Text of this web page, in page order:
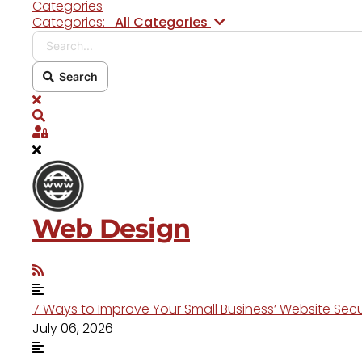
Categories
Categories: All Categories Search...
Search
x
Search
Sign In
Web Design
7 Ways to Improve Your Small Business’ Website
July 06, 2026